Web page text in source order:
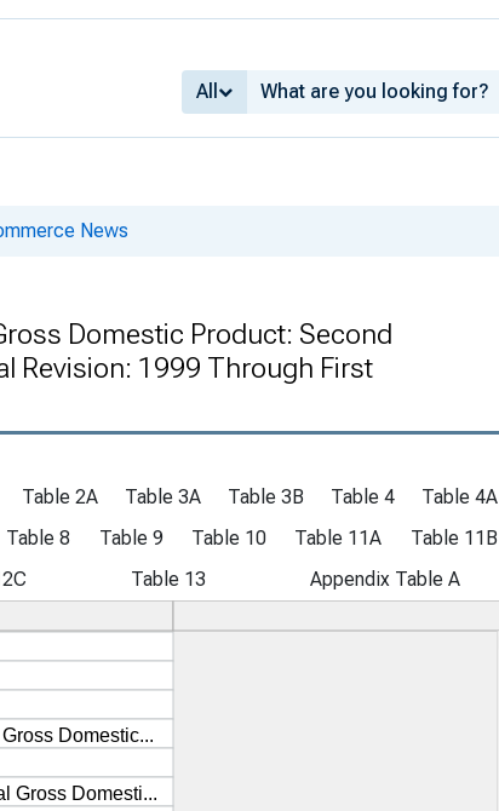
All
News
Domestic Product: Second
Revision: 1999 Through First
Table 2A Table 3A Table 3B Table 4
Table 4A
Table 8 Table 9 Table 10 Table 11A
Table 11B
Table 13 Appendix Table A